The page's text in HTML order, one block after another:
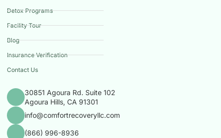
Detox Programs
Facility Tour
Blog
Insurance Verification
Contact Us
30851 Agoura Rd. Suite 102
Agoura Hills, CA 91301
info@comfortrecoveryllc.com
(866) 996-8936